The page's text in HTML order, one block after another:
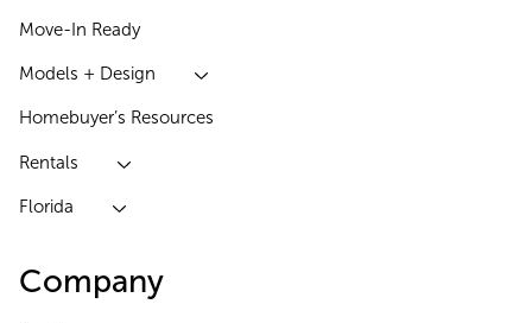
Move-In Ready
Models + Design
Homebuyer’s Resources
Rentals
Florida
Company